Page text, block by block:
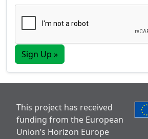
Sign Up »
This project has received
funding from the European
Union’s Horizon Europe